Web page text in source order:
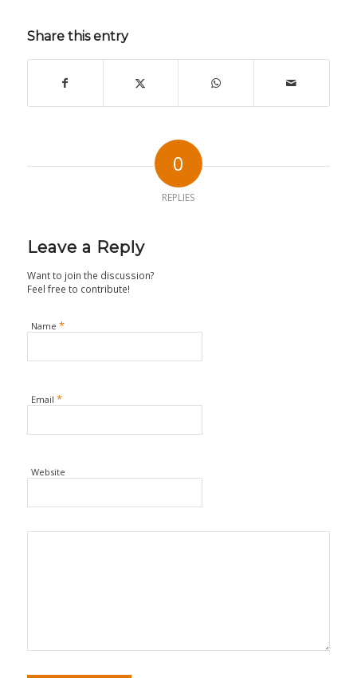
Share this entry
0
REPLIES
Leave a Reply
Want to join the discussion?
Feel free to contribute!
Name *
Email *
Website